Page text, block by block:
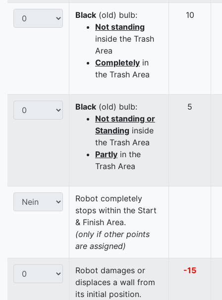
Black (old) bulb:
Not standing
inside the Trash
Area
Completely in
the Trash Area
10
Black (old) bulb:
Not standing or
Standing inside
the Trash Area
Partly in the
Trash Area
5
Robot completely
stops within the Start
& Finish Area.
(only if other points
are assigned)
Robot damages or
displaces a wall from
its initial position.
-15